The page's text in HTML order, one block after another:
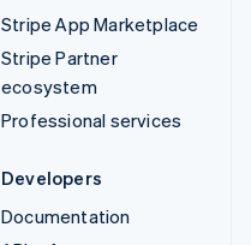
Stripe App Marketplace
Stripe Partner
ecosystem
Professional services
Developers
Documentation